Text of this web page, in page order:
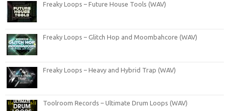
Freaky Loops – Future House Tools (WAV)
Freaky Loops – Glitch Hop and Moombahcore (WAV)
Freaky Loops – Heavy and Hybrid Trap (WAV)
Toolroom Records – Ultimate Drum Loops (WAV)